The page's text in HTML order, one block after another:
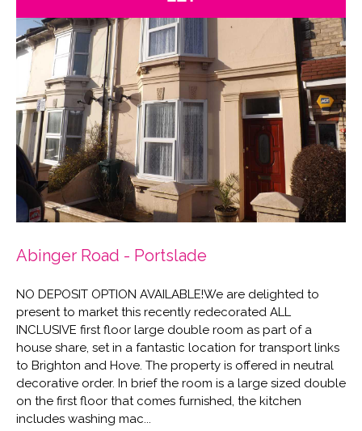
Abinger Road - Portslade
NO DEPOSIT OPTION AVAILABLE!We are delighted to
present to market this recently redecorated ALL
INCLUSIVE first floor large double room as part of a
house share, set in a fantastic location for transport links
to Brighton and Hove. The property is offered in neutral
decorative order. In brief the room is a large sized double
on the first floor that comes furnished, the kitchen
includes washing mac...